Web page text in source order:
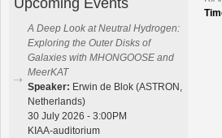
A Deep Look at Neutral Hydrogen:
Exploring the Outer Disks of
Galaxies with MHONGOOSE and
MeerKAT
Speaker: Erwin de Blok (ASTRON,
Netherlands)
30 July 2026 - 3:00PM
KIAA-auditorium